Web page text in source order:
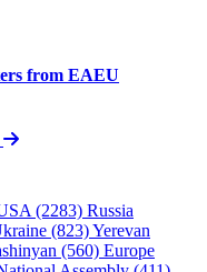
from EAEU
(2283) Russia
(823)Yerevan
(560) Europe